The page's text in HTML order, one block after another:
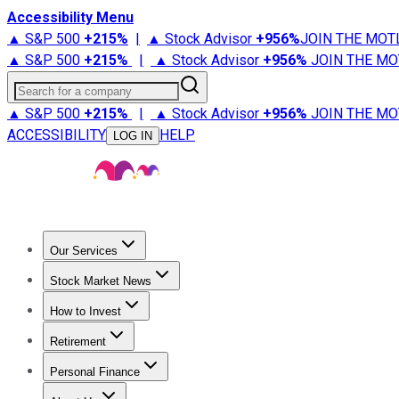
Accessibility Menu
▲ S&P 500 +215% | ▲ Stock Advisor +956%JOIN THE
▲ S&P 500 +215% | ▲ Stock Advisor +956% JOIN THE
Search for a company
▲ S&P 500 +215% | ▲ Stock Advisor +956% JOIN THE
ACCESSIBILITY
LOG IN HELP
Our Services
Stock Advisor
Stock Market News
Trending NewsStock Market News
How to Invest
How to Invest Money
Retirement
Retirement NewsRetirement 101
Personal Finance
Best Credit Cards